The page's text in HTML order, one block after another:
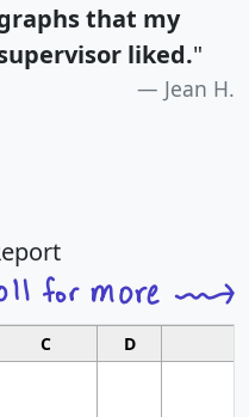
that my
liked."
Jean H.
C D